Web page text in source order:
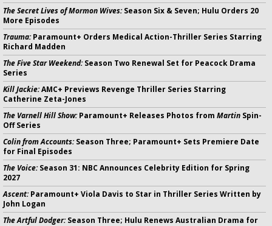
The Secret Lives of Mormon Wives:Season Six & Seven; Hulu Orders 20
More Episodes
Trauma:Paramount+ Orders Medical Action-Thriller Series Starring
Richard Madden
The Five Star Weekend:Season Two Renewal Set for Peacock Drama
Series
Kill Jackie:AMC+ Previews Revenge Thriller Series Starring
Catherine Zeta-Jones
The Varnell Hill Show:Paramount+ Releases Photos from Martin Spin-
Off Series
Colin from Accounts:Season Three; Paramount+ Sets Premiere Date
for Final Episodes
The Voice:Season 31: NBC Announces Celebrity Edition for Spring
2027
Ascent:Paramount+ Viola Davis to Star in Thriller Series Written by
John Logan
The Artful Dodger:Season Three; Hulu Renews Australian Drama for